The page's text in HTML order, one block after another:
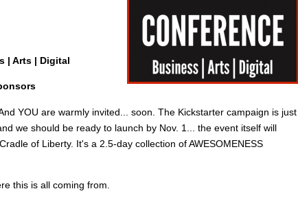
| Arts | Digital
YOU are warmly invited... soon. The Kickstarter campaign is just
we should be ready to launch by Nov. 1... the event itself will
of Liberty. It's a 2.5-day collection of AWESOMENESS
this is all coming from.